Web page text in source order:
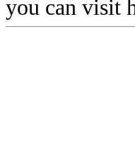
you can visit